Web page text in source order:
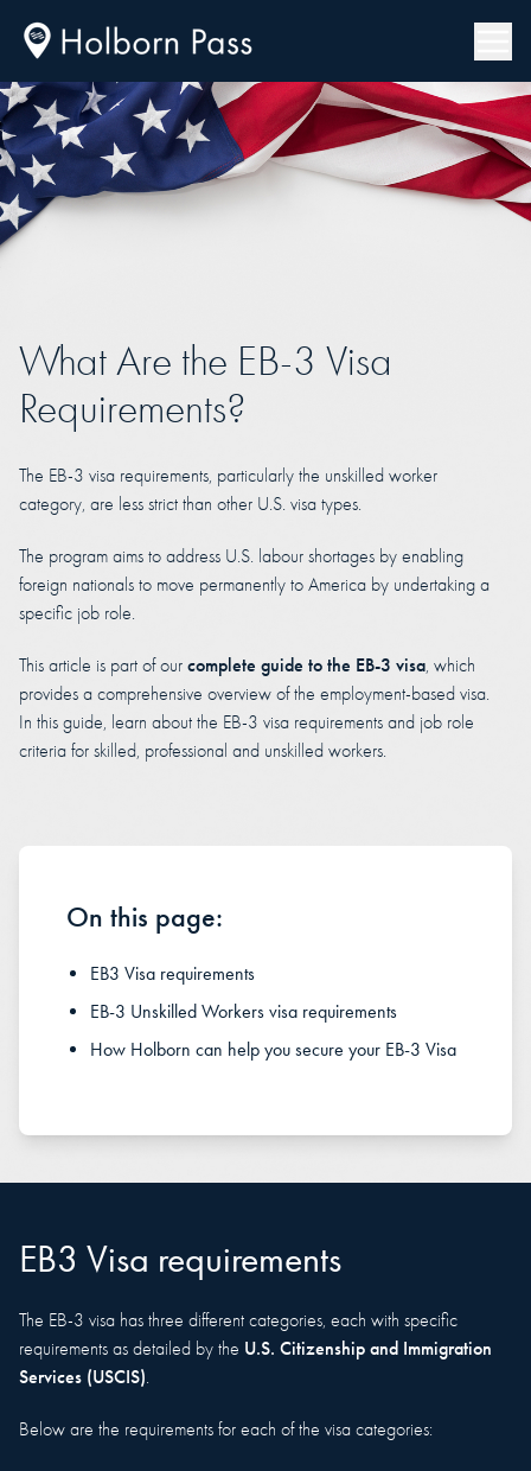
What Are the EB-3 Visa
Requirements?
The EB-3 visa requirements, particularly the unskilled worker
category, are less strict than other U.S. visa types.
The program aims to address U.S. labour shortages by enabling
foreign nationals to move permanently to America by undertaking a
specific job role.
This article is part of our complete guide to the EB-3 visa, which
provides a comprehensive overview of the employment-based visa.
In this guide, learn about the EB-3 visa requirements and job role
criteria for skilled, professional and unskilled workers.
On this page:
EB3 Visa requirements
EB-3 Unskilled Workers visa requirements
How Holborn can help you secure your EB-3 Visa
EB3 Visa requirements
The EB-3 visa has three different categories, each with specific
requirements as detailed by the U.S. Citizenship and Immigration
Services (USCIS).
Below are the requirements for each of the visa categories: